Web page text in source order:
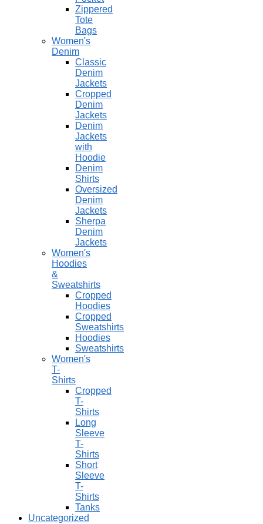
Zippered
Tote
Bags
Women's
Denim
Classic
Denim
Jackets
Cropped
Denim
Jackets
Denim
Jackets
with
Hoodie
Denim
Shirts
Oversized
Denim
Jackets
Sherpa
Denim
Jackets
Women's
Hoodies
&
Sweatshirts
Cropped
Hoodies
Cropped
Sweatshirts
Hoodies
Sweatshirts
Women's
T-
Shirts
Cropped
T-
Shirts
Long
Sleeve
T-
Shirts
Short
Sleeve
T-
Shirts
Tanks
Uncategorized